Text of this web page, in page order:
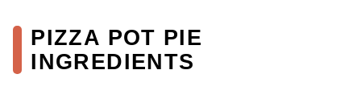
PIZZA POT PIE
INGREDIENTS